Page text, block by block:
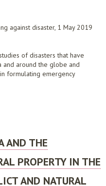
against disaster, 1 May 2019
of disasters that have
and around the globe and
formulating emergency
AND THE
PROPERTY IN THE
AND NATURAL